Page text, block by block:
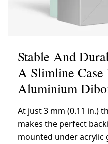
Stable And
A Slimline
Aluminium
At just 3 mm (0.11 in.)
makes the perfect
mounted under acrylic